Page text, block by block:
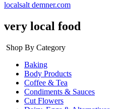
localsalt demner.com
very local food
Shop By Category
Baking
Body Products
Coffee & Tea
Condiments & Sauces
Cut Flowers